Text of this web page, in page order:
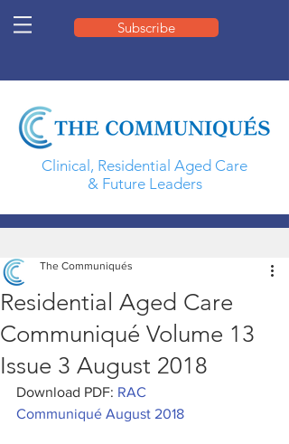
Subscribe
Clinical, Residential Aged Care
& Future Leaders
Residential Aged Care
Communiqué Volume 13
Issue 3 August 2018
The Communiqués
Download PDF: RAC
Communiqué August 2018